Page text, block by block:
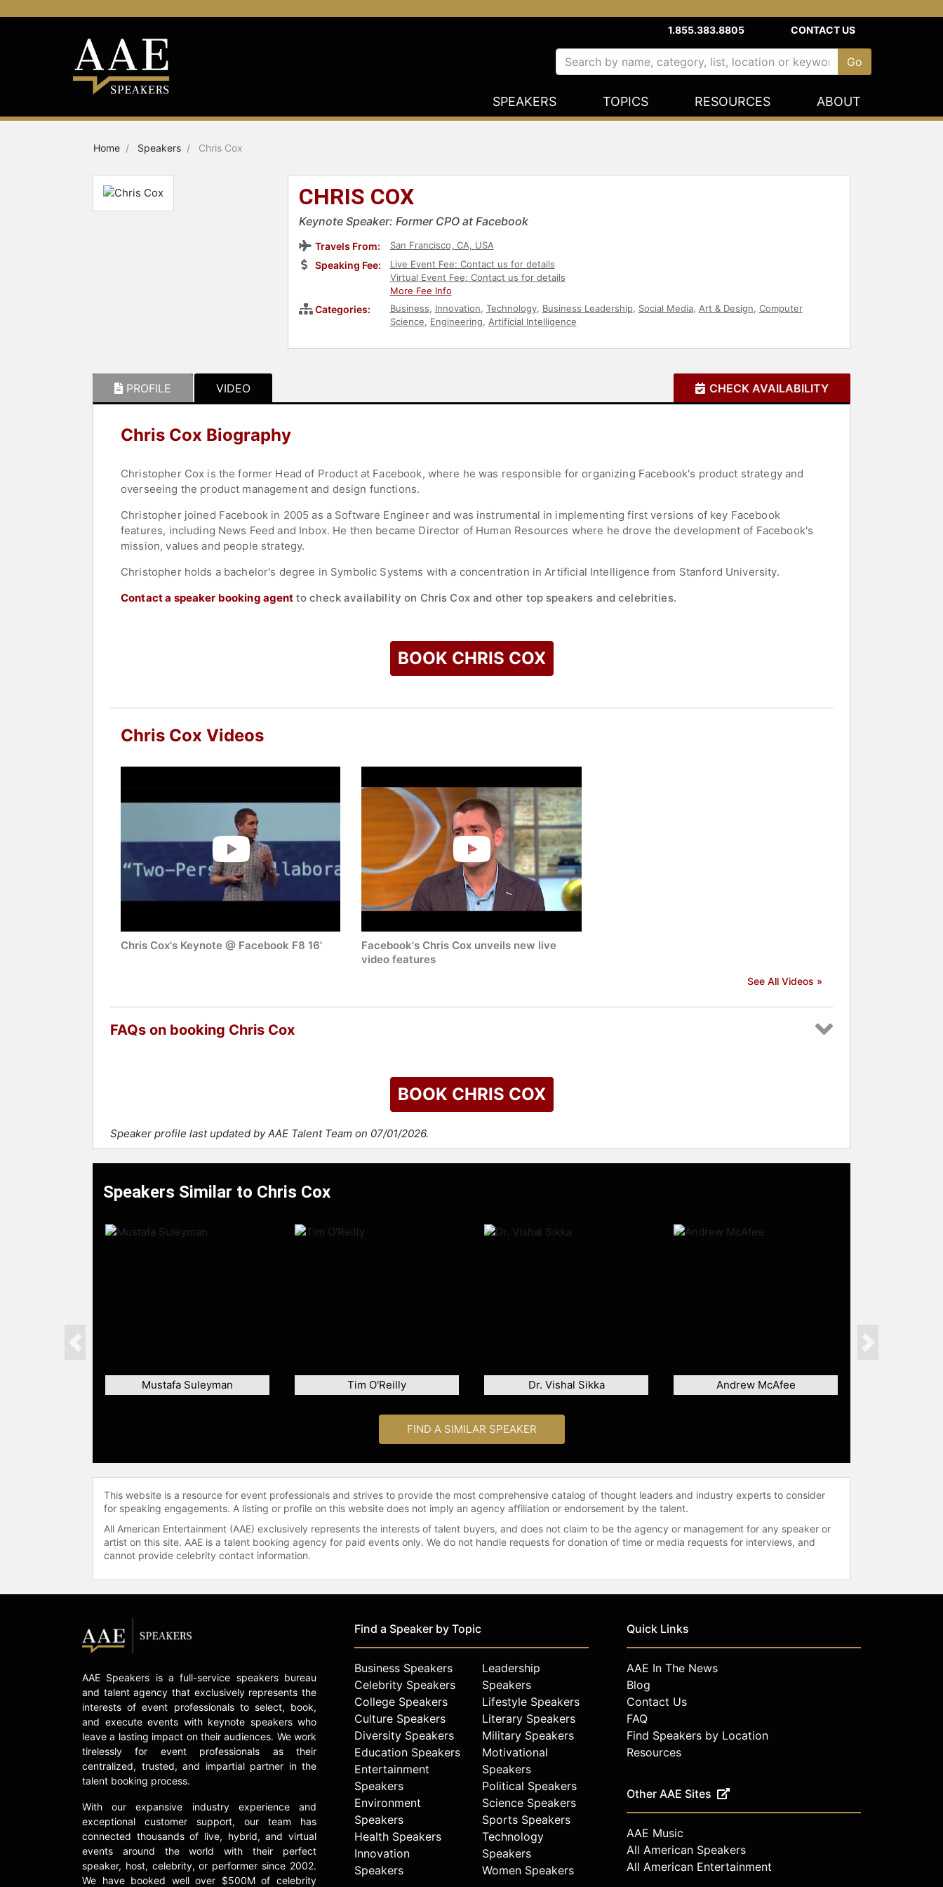
1.855.383.8805 CONTACT US
SPEAKERS TOPICS RESOURCES ABOUT
Home Speakers Chris Cox
CHRIS COX
Keynote Speaker: Former CPO at Facebook
Travels From: San Francisco, CA, USA
Speaking Fee:
Live Event Fee: Contact us for details
Virtual Event Fee: Contact us for details
More Fee Info
Categories: Business, Innovation, Technology, Business Leadership, Social Media, Art & Design, Computer
Science, Engineering, Artificial Intelligence
PROFILE VIDEO CHECK AVAILABILITY
Chris Cox Biography
Christopher Cox is the former Head of Product at Facebook, where he was responsible for organizing Facebook's product strategy and
overseeing the product management and design functions.
Christopher joined Facebook in 2005 as a Software Engineer and was instrumental in implementing first versions of key Facebook
features, including News Feed and Inbox. He then became Director of Human Resources where he drove the development of Facebook's
mission, values and people strategy.
Christopher holds a bachelor's degree in Symbolic Systems with a concentration in Artificial Intelligence from Stanford University.
Contact a speaker booking agent to check availability on Chris Cox and other top speakers and celebrities.
BOOK CHRIS COX
Chris Cox Videos
Chris Cox's Keynote @ Facebook F8 16'
Facebook's Chris Cox unveils new live
video features
See All Videos »
FAQs on booking Chris Cox
BOOK CHRIS COX
Speaker profile last updated by AAE Talent Team on 07/01/2026.
Speakers Similar to Chris Cox
Mustafa Suleyman Tim O'Reilly Dr. Vishal Sikka Andrew McAfee
Previous Next
FIND A SIMILAR SPEAKER
This website is a resource for event professionals and strives to provide the most comprehensive catalog of thought leaders and industry experts to consider
for speaking engagements. A listing or profile on this website does not imply an agency affiliation or endorsement by the talent.
All American Entertainment (AAE) exclusively represents the interests of talent buyers, and does not claim to be the agency or management for any speaker or
artist on this site. AAE is a talent booking agency for paid events only. We do not handle requests for donation of time or media requests for interviews, and
cannot provide celebrity contact information.
AAE Speakers is a full-service speakers bureau
and talent agency that exclusively represents the
interests of event professionals to select, book,
and execute events with keynote speakers who
leave a lasting impact on their audiences. We work
tirelessly for event professionals as their
centralized, trusted, and impartial partner in the
talent booking process.
With our expansive industry experience and
exceptional customer support, our team has
connected thousands of live, hybrid, and virtual
events around the world with their perfect
speaker, host, celebrity, or performer since 2002.
We have booked well over $500M of celebrity
Find a Speaker by Topic
Business Speakers
Celebrity Speakers
College Speakers
Culture Speakers
Diversity Speakers
Education Speakers
Entertainment
Speakers
Environment
Speakers
Health Speakers
Innovation
Speakers
Leadership
Speakers
Lifestyle Speakers
Literary Speakers
Military Speakers
Motivational
Speakers
Political Speakers
Science Speakers
Sports Speakers
Technology
Speakers
Women Speakers
Quick Links
AAE In The News
Blog
Contact Us
FAQ
Find Speakers by Location
Resources
Other AAE Sites
AAE Music
All American Speakers
All American Entertainment